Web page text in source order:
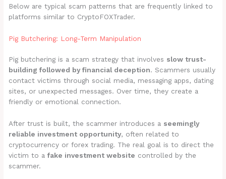
Below are typical scam patterns that are frequently linked to
platforms similar to CryptoFOXTrader.
Pig Butchering: Long-Term Manipulation
Pig butchering is a scam strategy that involves slow trust-
building followed by financial deception. Scammers usually
contact victims through social media, messaging apps, dating
sites, or unexpected messages. Over time, they create a
friendly or emotional connection.
After trust is built, the scammer introduces a seemingly
reliable investment opportunity, often related to
cryptocurrency or forex trading. The real goal is to direct the
victim to afake investment website controlled by the
scammer.